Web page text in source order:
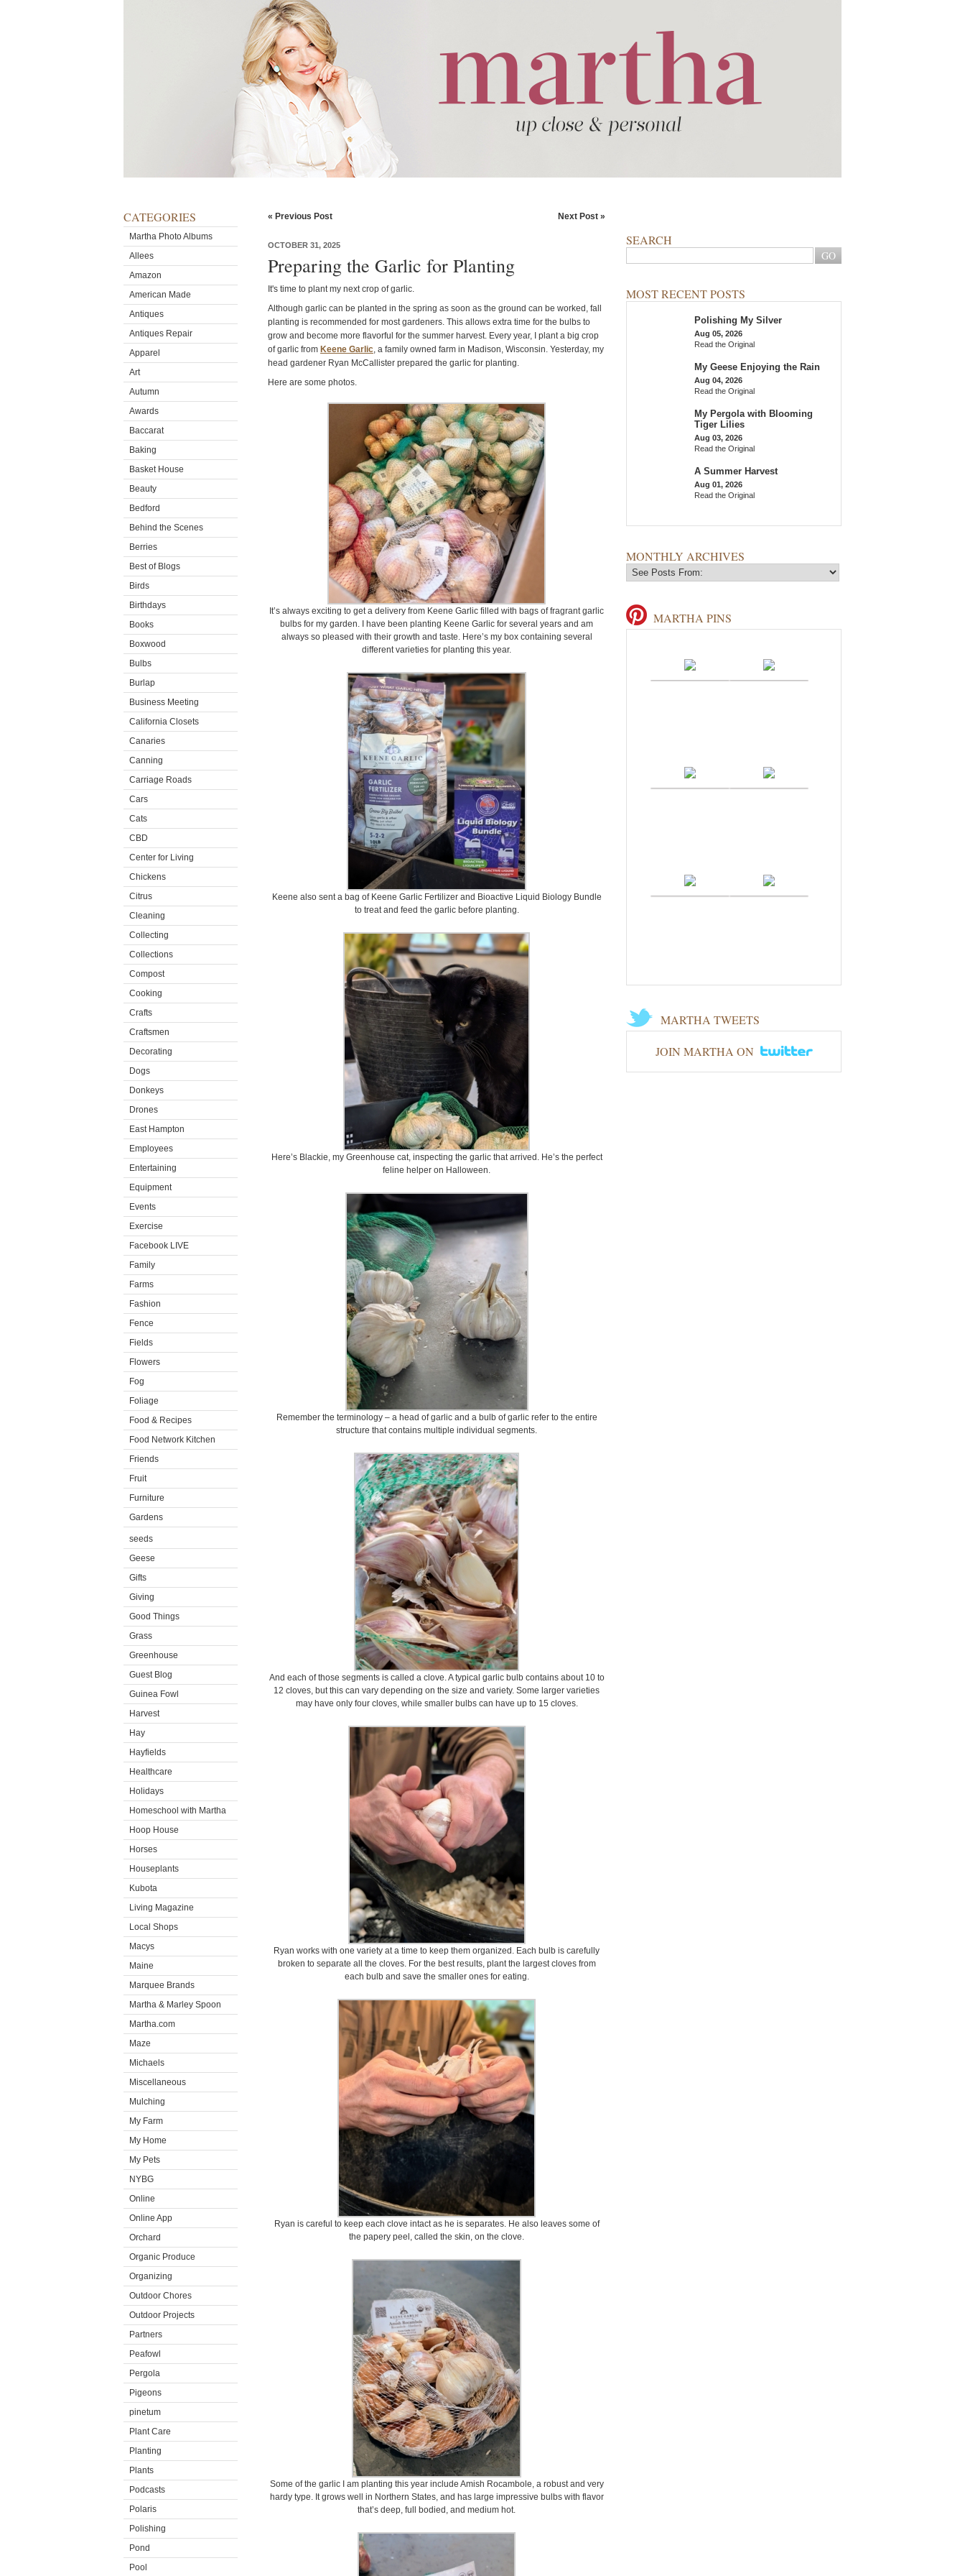
CATEGORIES
Martha Photo Albums
Allees
Amazon
American Made
Antiques
Antiques Repair
Apparel
Art
Autumn
Awards
Baccarat
Baking
Basket House
Beauty
Bedford
Behind the Scenes
Berries
Best of Blogs
Birds
Birthdays
Books
Boxwood
Bulbs
Burlap
Business Meeting
California Closets
Canaries
Canning
Carriage Roads
Cars
Cats
CBD
Center for Living
Chickens
Citrus
Cleaning
Collecting
Collections
Compost
Cooking
Crafts
Craftsmen
Decorating
Dogs
Donkeys
Drones
East Hampton
Employees
Entertaining
Equipment
Events
Exercise
Facebook LIVE
Family
Farms
Fashion
Fence
Fields
Flowers
Fog
Foliage
Food & Recipes
Food Network Kitchen
Friends
Fruit
Furniture
Gardens
seeds
Geese
Gifts
Giving
Good Things
Grass
Greenhouse
Guest Blog
Guinea Fowl
Harvest
Hay
Hayfields
Healthcare
Holidays
Homeschool with Martha
Hoop House
Horses
Houseplants
Kubota
Living Magazine
Local Shops
Macys
Maine
Marquee Brands
Martha & Marley Spoon
Martha.com
Maze
Michaels
Miscellaneous
Mulching
My Farm
My Home
My Pets
NYBG
Online
Online App
Orchard
Organic Produce
Organizing
Outdoor Chores
Outdoor Projects
Partners
Peafowl
Pergola
Pigeons
pinetum
Plant Care
Planting
Plants
Podcasts
Polaris
Polishing
Pond
Pool
« Previous Post Next Post »
OCTOBER 31, 2025
Preparing the Garlic for Planting
It's time to plant my next crop of garlic.
Although garlic can be planted in the spring as soon as the ground can be worked, fall
planting is recommended for most gardeners. This allows extra time for the bulbs to
grow and become more flavorful for the summer harvest. Every year, I plant a big crop
of garlic from Keene Garlic, a family owned farm in Madison, Wisconsin. Yesterday, my
head gardener Ryan McCallister prepared the garlic for planting.
Here are some photos.
It’s always exciting to get a delivery from Keene Garlic filled with bags of fragrant garlic
bulbs for my garden. I have been planting Keene Garlic for several years and am
always so pleased with their growth and taste. Here’s my box containing several
different varieties for planting this year.
Keene also sent a bag of Keene Garlic Fertilizer and Bioactive Liquid Biology Bundle
to treat and feed the garlic before planting.
Here’s Blackie, my Greenhouse cat, inspecting the garlic that arrived. He’s the perfect
feline helper on Halloween.
Remember the terminology – a head of garlic and a bulb of garlic refer to the entire
structure that contains multiple individual segments.
And each of those segments is called a clove. A typical garlic bulb contains about 10 to
12 cloves, but this can vary depending on the size and variety. Some larger varieties
may have only four cloves, while smaller bulbs can have up to 15 cloves.
Ryan works with one variety at a time to keep them organized. Each bulb is carefully
broken to separate all the cloves. For the best results, plant the largest cloves from
each bulb and save the smaller ones for eating.
Ryan is careful to keep each clove intact as he is separates. He also leaves some of
the papery peel, called the skin, on the clove.
Some of the garlic I am planting this year include Amish Rocambole, a robust and very
hardy type. It grows well in Northern States, and has large impressive bulbs with flavor
that’s deep, full bodied, and medium hot.
SEARCH
MOST RECENT POSTS
Polishing My Silver
Aug 05, 2026
Read the Original
My Geese Enjoying the Rain
Aug 04, 2026
Read the Original
My Pergola with Blooming
Tiger Lilies
Aug 03, 2026
Read the Original
A Summer Harvest
Aug 01, 2026
Read the Original
MONTHLY ARCHIVES
MARTHA PINS
MARTHA TWEETS
JOIN MARTHA ON